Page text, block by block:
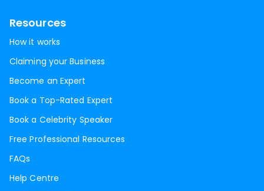
Resources
How it works
Claiming your Business
Become an Expert
Book a Top-Rated Expert
Book a Celebrity Speaker
Free Professional Resources
FAQs
Help Centre